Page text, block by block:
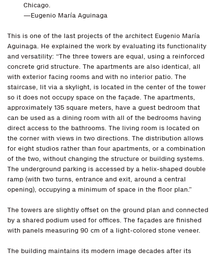
Chicago.
—Eugenio María Aguinaga
This is one of the last projects of the architect Eugenio María
Aguinaga. He explained the work by evaluating its functionality
and versatility: “The three towers are equal, using a reinforced
concrete grid structure. The apartments are also identical, all
with exterior facing rooms and with no interior patio. The
staircase, lit via a skylight, is located in the center of the tower
so it does not occupy space on the façade. The apartments,
approximately 135 square meters, have a guest bedroom that
can be used as a dining room with all of the bedrooms having
direct access to the bathrooms. The living room is located on
the corner with views in two directions. The distribution allows
for eight studios rather than four apartments, or a combination
of the two, without changing the structure or building systems.
The underground parking is accessed by a helix-shaped double
ramp (with two turns, entrance and exit, around a central
opening), occupying a minimum of space in the floor plan.”
The towers are slightly offset on the ground plan and connected
by a shared podium used for offices. The façades are finished
with panels measuring 90 cm of a light-colored stone veneer.
The building maintains its modern image decades after its